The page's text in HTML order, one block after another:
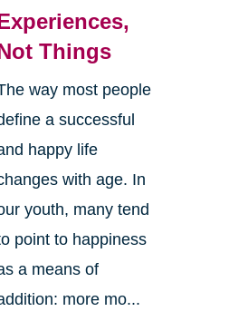
Things
way most people
a successful
happy life
with age. In
youth, many tend
point to happiness
a means of
more mo...